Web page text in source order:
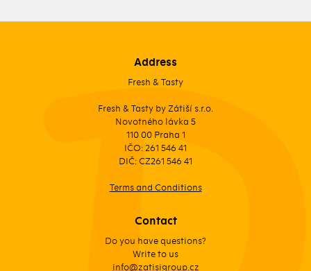
Address
Fresh & Tasty
Fresh & Tasty by Zátiší s.r.o.
Novotného lávka 5
110 00 Praha 1
IČO: 261 546 41
DIČ: CZ261 546 41
Terms and Conditions
Contact
Do you have questions?
Write to us
info@zatisigroup.cz